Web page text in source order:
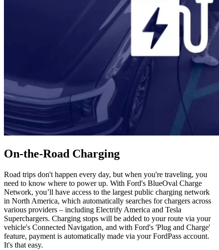
On-the-Road Charging
Road trips don't happen every day, but when you're traveling, you
need to know where to power up. With Ford's BlueOval Charge
Network, you’ll have access to the largest public charging network
in North America, which automatically searches for chargers across
various providers – including Electrify America and Tesla
Superchargers. Charging stops will be added to your route via your
vehicle's Connected Navigation, and with Ford's 'Plug and Charge'
feature, payment is automatically made via your FordPass account.
It's that easy.